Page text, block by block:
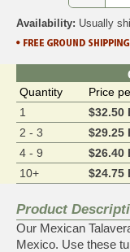
Availability: Usually
Quantity
Price
1
$32.50
2 - 3
$29.25
4 - 9
$26.40
10+
$24.75
Product
Our Mexican
Mexico. Use these